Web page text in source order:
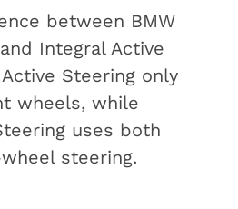
between BMW
Integral Active
Steering only
wheels, while
uses both
steering.